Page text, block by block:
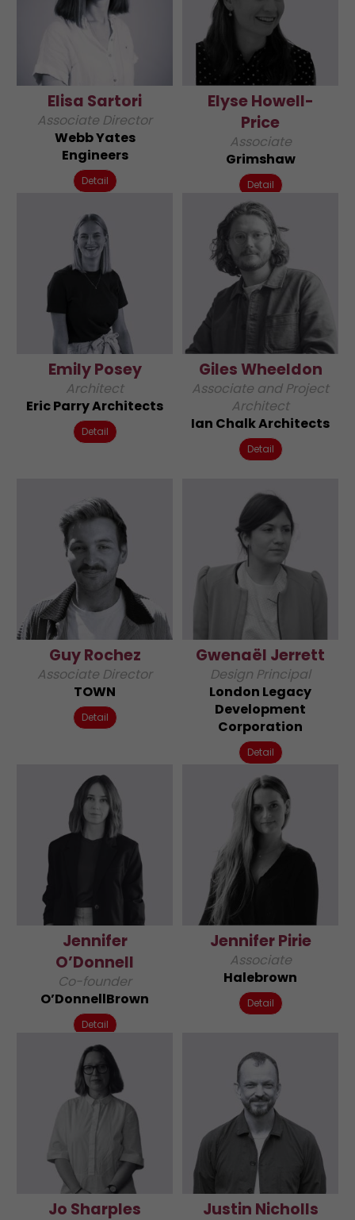
Elisa Sartori
Associate Director
Webb Yates
Engineers
Detail
Elyse Howell-
Price
Associate
Grimshaw
Detail
Emily Posey
Architect
Eric Parry Architects
Detail
Giles Wheeldon
Associate and Project
Architect
Ian Chalk Architects
Detail
Guy Rochez
Associate Director
TOWN
Detail
Gwenaël Jerrett
Design Principal
London Legacy
Development
Corporation
Detail
Jennifer
O’Donnell
Co-founder
O’DonnellBrown
Detail
Jennifer Pirie
Associate
Halebrown
Detail
Jo Sharples Justin Nicholls